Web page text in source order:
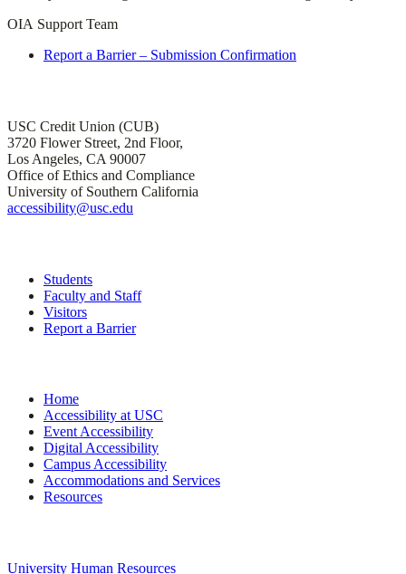
OIA Support Team
Report a Barrier – Submission Confirmation
USC Credit Union (CUB)
3720 Flower Street, 2nd Floor,
Los Angeles, CA 90007
Office of Ethics and Compliance
University of Southern California
accessibility@usc.edu
Students
Faculty and Staff
Visitors
Report a Barrier
Home
Accessibility at USC
Event Accessibility
Digital Accessibility
Campus Accessibility
Accommodations and Services
Resources
University Human Resources